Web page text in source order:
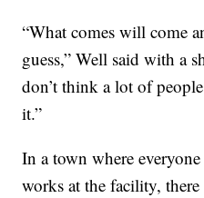
“What comes will come
guess,” Well said with a
don’t think a lot of
it.”
In a town where
works at the facility,